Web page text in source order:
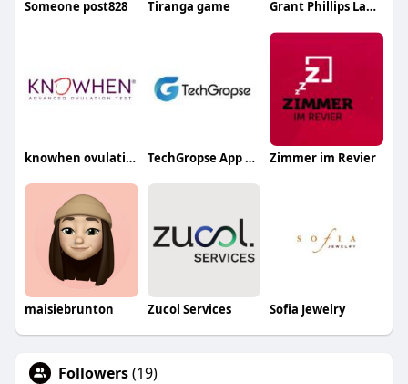
Someone post828 Tiranga game Grant Phillips Law PLLC
knowhen ovulation test TechGropse App Development in Dubai Zimmer im Revier
maisiebrunton Zucol Services Sofia Jewelry
Followers(19)